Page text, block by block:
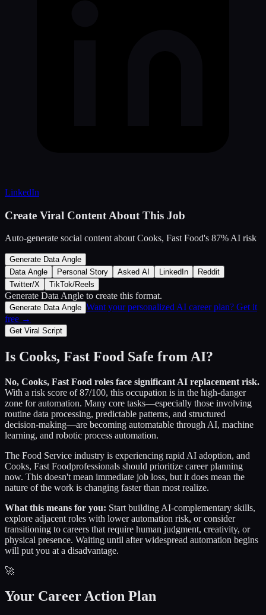
LinkedIn
Create Viral Content About This Job
Auto-generate social content about Cooks, Fast Food's 87% AI risk
Generate Data Angle
Data Angle
Personal Story Asked AI LinkedIn
Reddit
Twitter/X
TikTok/Reels
Generate Data Angle to create this format.
Generate Data Angle Want your personalized AI career plan? Get it
free →
Get Viral Script
Is Cooks, Fast Food Safe from AI?
No, Cooks, Fast Food roles face significant AI replacement risk.
With a risk score of87/100, this occupation is in the high-danger
zone for automation. Many core tasks—especially those involving
routine data processing, predictable patterns, and structured
decision-making—are becoming automatable through AI, machine
learning, and robotic process automation.
The Food Service industry is experiencing rapid AI adoption, and
Cooks, Fast Foodprofessionals should prioritize career planning
now. This doesn't mean immediate job loss, but it does mean the
nature of the work is changing faster than most realize.
What this means for you: Start building AI-complementary skills,
explore adjacent roles with lower automation risk, or consider
transitioning to careers that require human judgment, creativity, or
physical presence. Waiting until after widespread automation begins
will put you at a disadvantage.
🚀
Your Career Action Plan